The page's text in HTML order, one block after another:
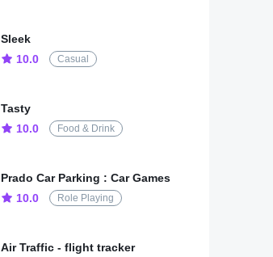
Sleek
10.0
Casual
Tasty
10.0
Food & Drink
Prado Car Parking : Car Games
10.0
Role Playing
Air Traffic - flight tracker